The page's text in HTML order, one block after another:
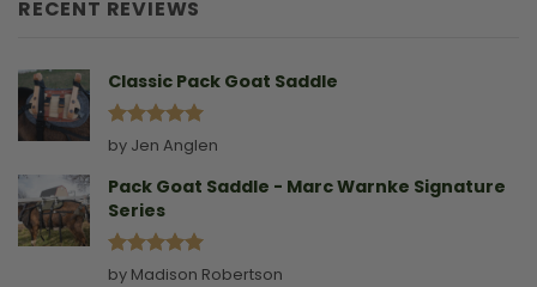
Without
RECENT REVIEWS
Classic Pack Goat Saddle
Rated 5
out of 5
by Jen Anglen
Pack Goat Saddle - Marc Warnke Signature
Series
Rated5
by Madison Robertson